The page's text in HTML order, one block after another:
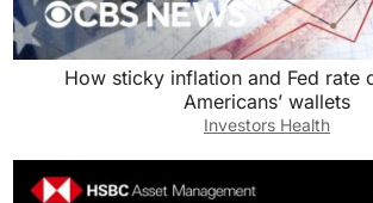
How sticky inflation and Fed rate
Americans’ wallets
Investors Health